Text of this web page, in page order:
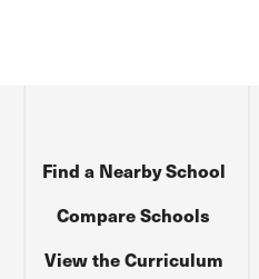
Compare Schools
Find a Nearby School
View the Curriculum